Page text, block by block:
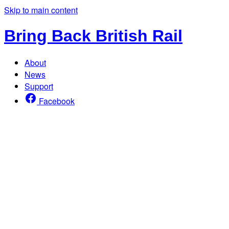
Skip to main content
Bring Back British Rail
About
News
Support
Facebook